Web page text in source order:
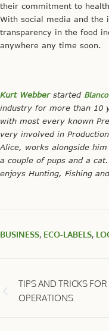
their commitment to
With social media and
transparency in the food
anywhere any time soon.
Kurt Webberstarted Blanco
industry for more than 10
with most every known
very involved in
Alice, works alongside
a couple of pups and a
enjoys Hunting, Fishing
BUSINESS, ECO-LABELS,
TIPS AND TRICKS
OPERATIONS